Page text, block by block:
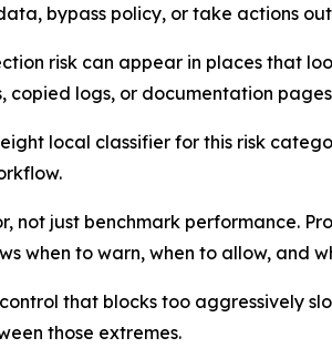
bypass policy, or take actions
risk can appear in places that
copied logs, or documentation
local classifier for this risk
not just benchmark performance.
when to warn, when to allow, and
that blocks too aggressively
those extremes.